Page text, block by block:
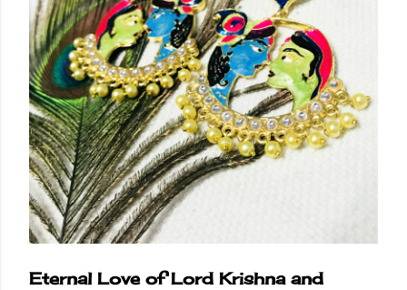
Eternal Love of Lord Krishna and